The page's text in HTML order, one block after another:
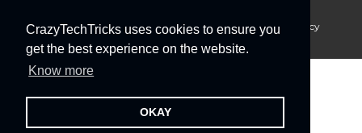
CrazyTechTricks uses cookies to ensure you
get the best experience on the website.
Know more
OKAY
About Us Disclaimer Privacy Policy
Cookie Policy
Advertise With Us